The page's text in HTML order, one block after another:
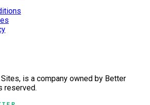
is a company owned by Better
reserved.